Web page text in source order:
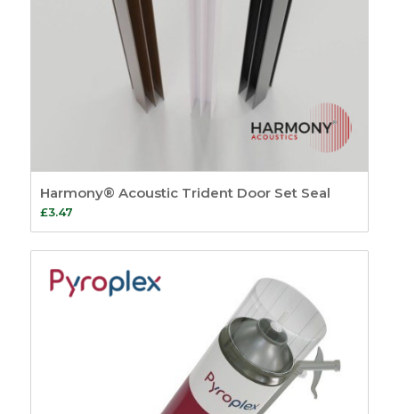
Harmony® Acoustic Trident Door Set Seal
£3.47